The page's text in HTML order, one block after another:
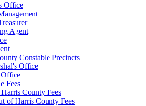
Office
Agent
Constable Precincts
Office
Office
Fees
County Fees
of Harris County Fees